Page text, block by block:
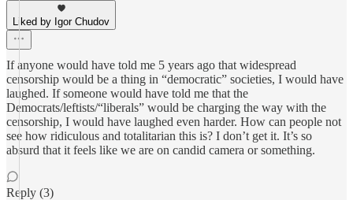
Liked by Igor Chudov
If anyone would have told me 5 years ago that widespread
censorship would be a thing in “democratic” societies, I would have
laughed. If someone would have told me that the
Democrats/leftists/“liberals” would be charging the way with the
censorship, I would have laughed even harder. How can people not
see how ridiculous and totalitarian this is? I don’t get it. It’s so
absurd that it feels like we are on candid camera or something.
Reply (3)